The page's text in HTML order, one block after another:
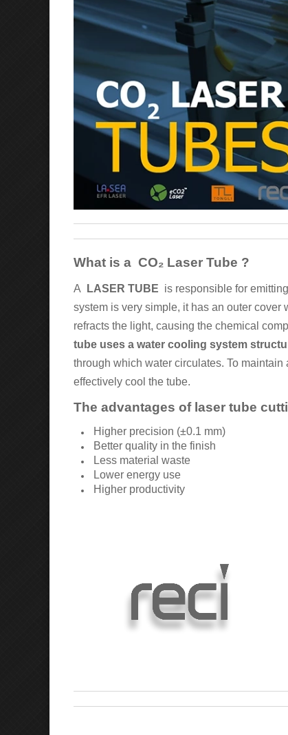
What is a CO₂ Laser Tube ?
A LASER TUBE is responsible for
system is very simple, it has an outer
refracts the light, causing the chemical
tube uses a water cooling system
through which water circulates. To
effectively cool the tube.
The advantages of laser tube
Higher precision (±0.1 mm)
Better quality in the finish
Less material waste
Lower energy use
Higher productivity